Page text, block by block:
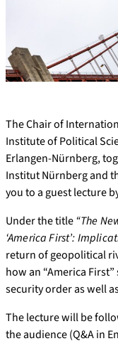
The Chair of
Institute of Political
Erlangen-Nürnberg,
Institut Nürnberg and
you to a guest lecture
Under the title“The
‘America First’:
return of geopolitical
how an “America
security order as well
The lecture will be
the audience (Q&A in